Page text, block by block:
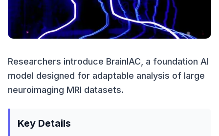
Researchers introduce BrainIAC, a foundation AI
model designed for adaptable analysis of large
neuroimaging MRI datasets.
Key Details